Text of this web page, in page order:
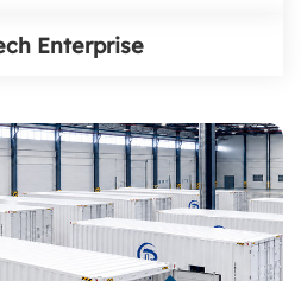
Enterprise